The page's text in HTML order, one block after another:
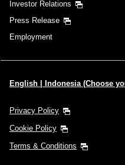
Investor Relations
Press Release
Employment
English | Indonesia (Choose
Privacy Policy
Cookie Policy
Terms & Conditions